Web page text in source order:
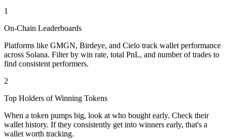
1
On-Chain Leaderboards
Platforms like GMGN, Birdeye, and Cielo track wallet performance
across Solana. Filter by win rate, total PnL, and number of trades to
find consistent performers.
2
Top Holders of Winning Tokens
When a token pumps big, look at who bought early. Check their
wallet history. If they consistently get into winners early, that's a
wallet worth tracking.